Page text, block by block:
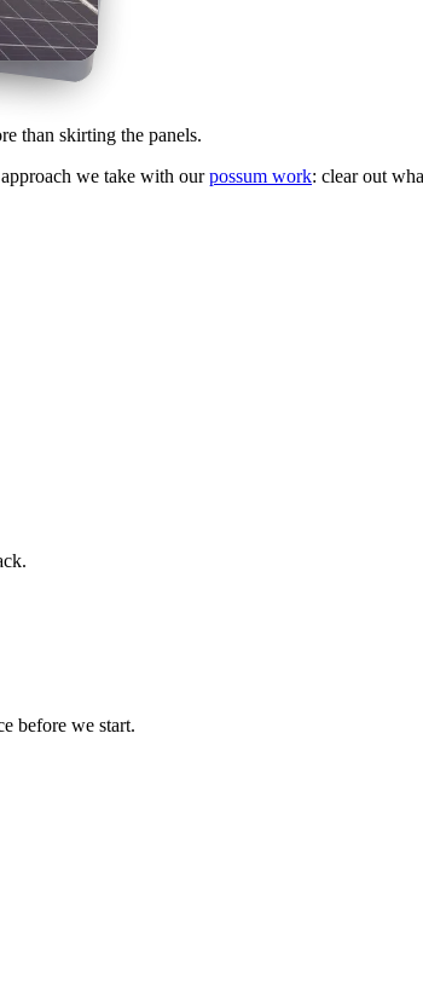
than skirting the panels.
we take with ourpossum work: clear out
before we start.